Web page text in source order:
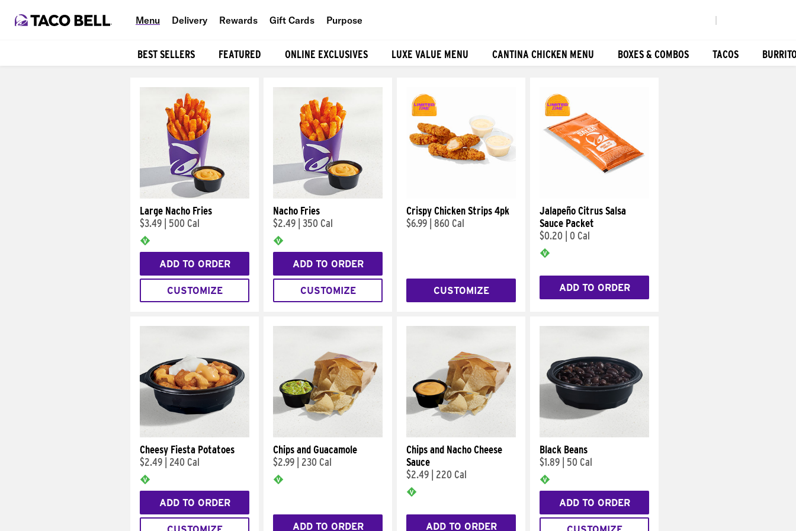
Menu Delivery Rewards Gift Cards Purpose
BEST SELLERS FEATURED ONLINE EXCLUSIVES LUXE VALUE MENU CANTINA CHICKEN MENU BOXES & COMBOS TACOS
Large Nacho Fries
$3.49
500 Cal
ADD TO ORDER
CUSTOMIZE
Nacho Fries
$2.49 350 Cal
ADD TO ORDER
CUSTOMIZE
Crispy Chicken Strips 4pk
$6.99 860 Cal
CUSTOMIZE
Jalapeño Citrus Salsa
Sauce Packet
$0.20 0 Cal
ADD TO ORDER
Cheesy Fiesta Potatoes
$2.49
240 Cal
ADD TO ORDER
Chips and Guacamole
$2.99
230 Cal
ADD TO ORDER
Chips and Nacho Cheese
Sauce
$2.49
220 Cal
ADD TO ORDER
Black Beans
$1.89
50 Cal
ADD TO ORDER